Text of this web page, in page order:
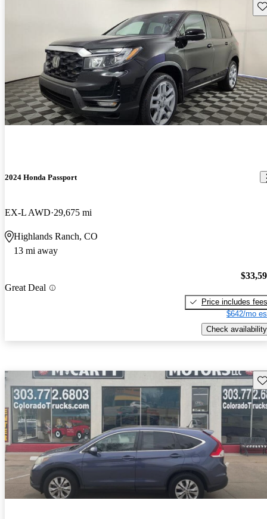
2024 Honda Passport
EX-L AWD 29,675 mi
Highlands Ranch, CO
13 mi away
Great Deal
Price includes fees
$642/mo
Check availability